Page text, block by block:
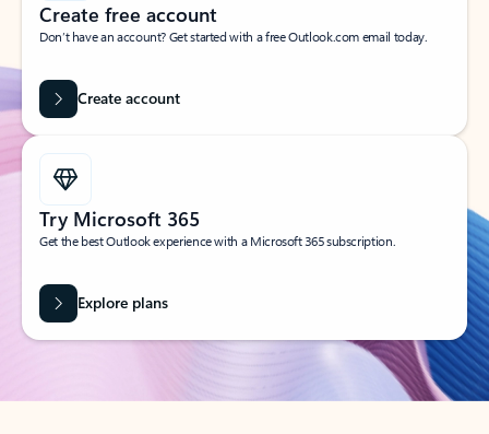
Create free account
Don’t have an account? Get started with a free Outlook.com email today.
Create account
Try Microsoft 365
Get the best Outlook experience with a Microsoft 365 subscription.
Explore plans